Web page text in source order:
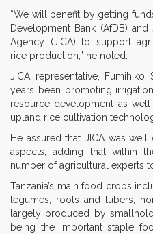
“We will benefit by getting
Development Bank (AfDB)
Agency (JICA) to support
rice production,” he noted.
JICA representative,
years been promoting
resource development as
upland rice cultivation
He assured that JICA was
aspects, adding that within
number of agricultural experts
Tanzania’s main food crops
legumes, roots and tubers,
largely produced by
being the important staple